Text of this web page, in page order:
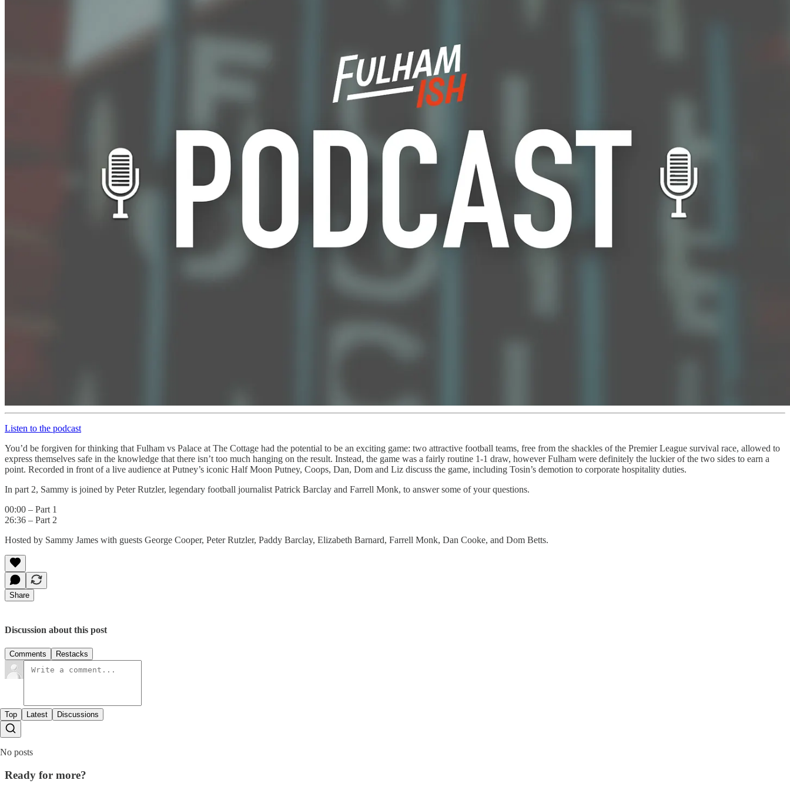
Listen to the podcast
You’d be forgiven for thinking that Fulham vs Palace at The Cottage had the potential to be an exciting game: two attractive football teams, free from the shackles of the Premier League survival race, allowed to
express themselves safe in the knowledge that there isn’t too much hanging on the result. Instead, the game was a fairly routine 1-1 draw, however Fulham were definitely the luckier of the two sides to earn a
point. Recorded in front of a live audience at Putney’s iconic Half Moon Putney, Coops, Dan, Dom and Liz discuss the game, including Tosin’s demotion to corporate hospitality duties.
In part 2, Sammy is joined by Peter Rutzler, legendary football journalist Patrick Barclay and Farrell Monk, to answer some of your questions.
00:00 – Part 1
26:36 – Part 2
Hosted by Sammy James with guests George Cooper, Peter Rutzler, Paddy Barclay, Elizabeth Barnard, Farrell Monk, Dan Cooke, and Dom Betts.
Share
Discussion about this post
Comments Restacks
Top Latest Discussions
No posts
Ready for more?